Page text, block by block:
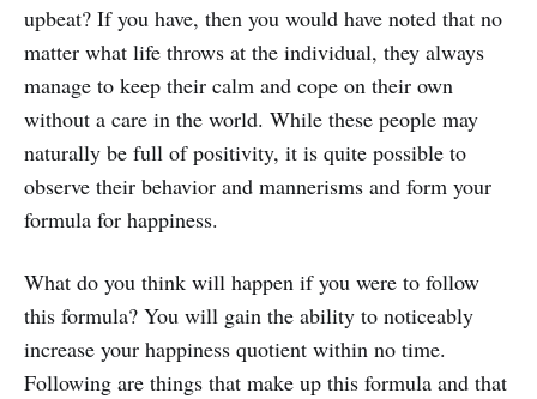
upbeat? If you have, then you would have noted that no
matter what life throws at the individual, they always
manage to keep their calm and cope on their own
without a care in the world. While these people may
naturally be full of positivity, it is quite possible to
observe their behavior and mannerisms and form your
formula for happiness.
What do you think will happen if you were to follow
this formula? You will gain the ability to noticeably
increase your happiness quotient within no time.
Following are things that make up this formula and that